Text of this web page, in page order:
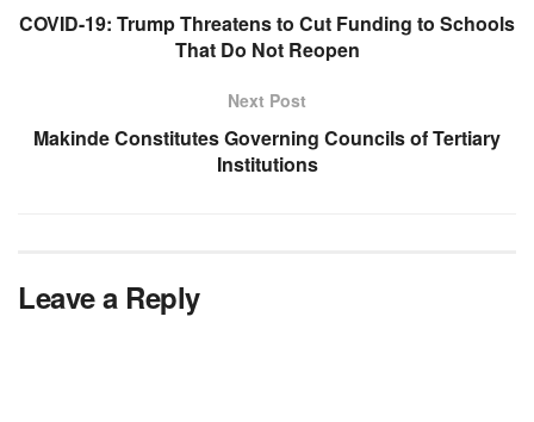
COVID-19: Trump Threatens to Cut Funding to Schools
That Do Not Reopen
Next Post
Makinde Constitutes Governing Councils of Tertiary
Institutions
Leave a Reply